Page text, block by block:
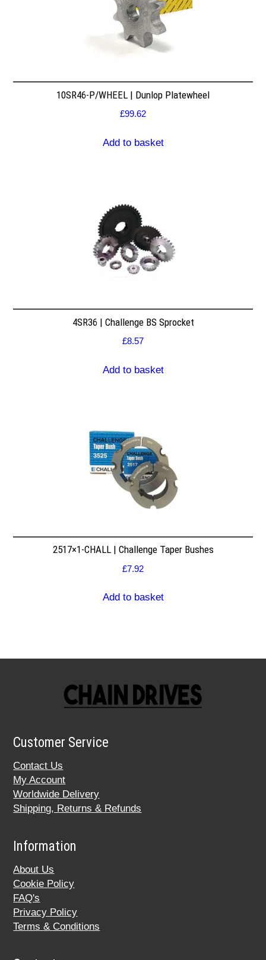
10SR46-P/WHEEL | Dunlop Platewheel
£99.62
Add to basket
4SR36 | Challenge BS Sprocket
£8.57
Add to basket
2517×1-CHALL | Challenge Taper Bushes
£7.92
Add to basket
Customer Service
Contact Us
My Account
Worldwide Delivery
Shipping, Returns & Refunds
Information
About Us
Cookie Policy
FAQ's
Privacy Policy
Terms & Conditions